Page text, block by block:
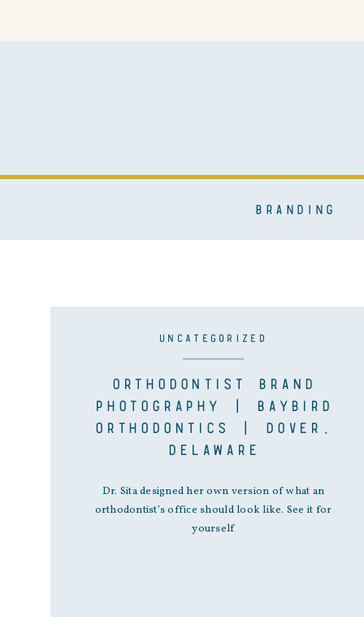
BRANDING
Dr. Sita designed her own version of what an
orthodontist’s office should look like. See it for
yourself
ORTHODONTIST BRAND
PHOTOGRAPHY | BAYBIRD
ORTHODONTICS | DOVER,
DELAWARE
UNCATEGORIZED